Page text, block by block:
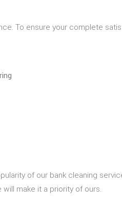
To ensure your complete
of our bank cleaning
make it a priority of ours.